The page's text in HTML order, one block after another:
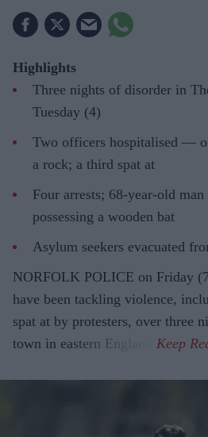
Highlights
Three nights of disorder in
Tuesday (4)
Two officers hospitalised —
a rock; a third spat at
Four arrests; 68-year-old
possessing a wooden bat
Asylum seekers evacuated
NORFOLK POLICE on Friday
have been tackling violence,
spat at by protesters, over three
town in eastern England.